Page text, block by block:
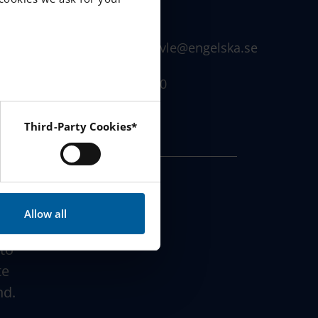
and YouTube.
Third-Party Cookies*
Allow all
Sweden
info.senior.gavle@engelska.se
026 - 42 32 500